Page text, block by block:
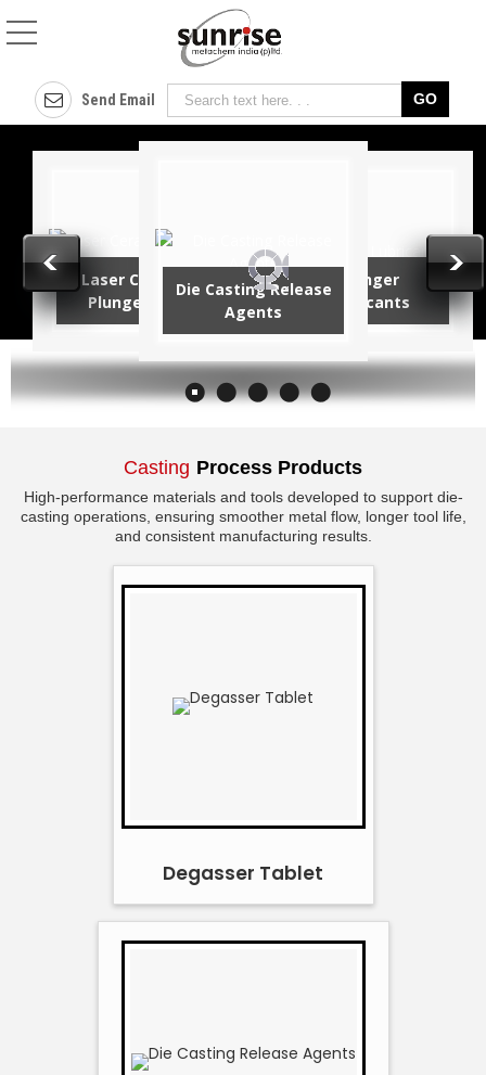
Cover Flux
Send Email
Die Casting Release
Agents
Plunger
Lubricants
Laser Ceramic
Plunger Tips
Casting Process Products
High-performance materials and tools developed to support die-
casting operations, ensuring smoother metal flow, longer tool life,
and consistent manufacturing results.
Degasser Tablet